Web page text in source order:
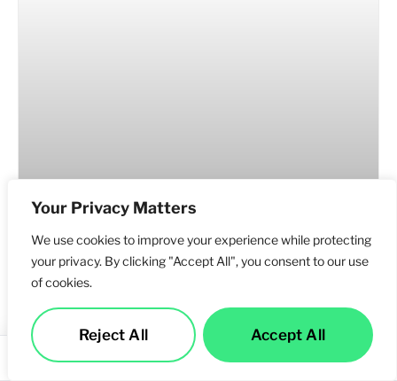
Your Privacy Matters
We use cookies to improve your experience while protecting
your privacy. By clicking "Accept All", you consent to our use
of cookies.
Reject All Accept All
Why Businesses in Los Angeles Need an SEO
Company That Understands AI Search